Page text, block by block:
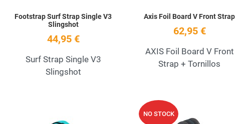
Footstrap Surf Strap Single V3
Slingshot
44,95 €
Surf Strap Single V3
Slingshot
Axis Foil Board V Front Strap
62,95 €
AXIS Foil Board V Front
Strap + Tornillos
Add to Wishlist
NO STOCK